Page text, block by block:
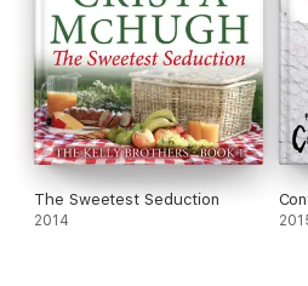
The Sweetest Seduction
2014